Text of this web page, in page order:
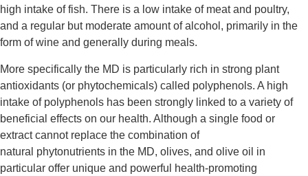
high intake of fish. There is a low intake of meat and poultry,
and a regular but moderate amount of alcohol, primarily in the
form of wine and generally during meals.
More specifically the MD is particularly rich in strong plant
antioxidants (or phytochemicals) called polyphenols. A high
intake of polyphenols has been strongly linked to a variety of
beneficial effects on our health. Although a single food or
extract cannot replace the combination of
natural phytonutrients in the MD, olives, and olive oil in
particular offer unique and powerful health-promoting